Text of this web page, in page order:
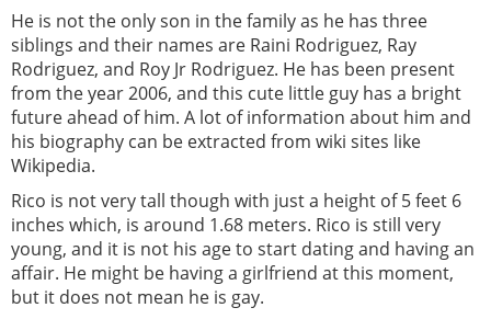
He is not the only son in the family as he has three
siblings and their names are Raini Rodriguez, Ray
Rodriguez, and Roy Jr Rodriguez. He has been present
from the year 2006, and this cute little guy has a bright
future ahead of him. A lot of information about him and
his biography can be extracted from wiki sites like
Wikipedia.
Rico is not very tall though with just a height of 5 feet 6
inches which, is around 1.68 meters. Rico is still very
young, and it is not his age to start dating and having an
affair. He might be having a girlfriend at this moment,
but it does not mean he is gay.